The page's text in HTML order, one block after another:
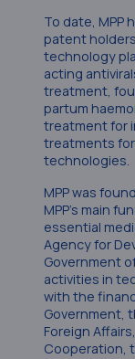
To date, MPP
patent holders
technology
acting
treatment,
partum
treatment for
treatments for
technologies.
MPP was
MPP’s main
essential
Agency for
Government
activities in
with the
Government,
Foreign
Cooperation,